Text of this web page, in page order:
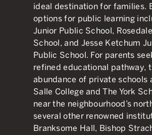
ideal destination for families.
options for public learning
Junior Public School,
School, and Jesse Ketchum
Public School. For parents
refined educational pathway,
abundance of private schools
Salle College and The York
near the neighbourhood’s
several other renowned
Branksome Hall, Bishop